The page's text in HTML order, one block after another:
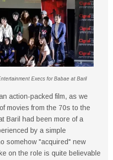
Execs for Babae at Baril
action-packed film, as we
movies from the 70s to the
Baril had been more of a
by a simple
somehow "acquired" new
on the role is quite believable